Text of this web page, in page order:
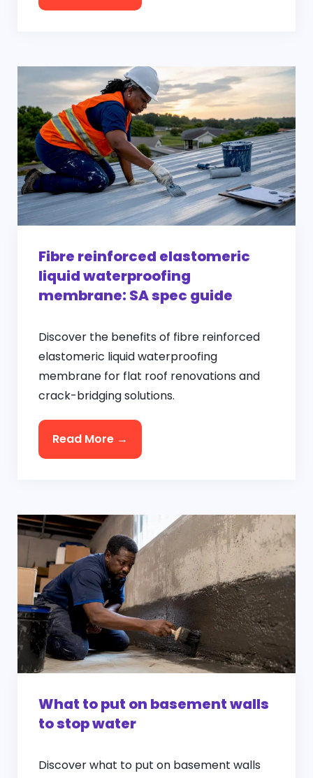
Fibre reinforced elastomeric
liquid waterproofing
membrane: SA spec guide
Discover the benefits of fibre reinforced
elastomeric liquid waterproofing
membrane for flat roof renovations and
crack-bridging solutions.
Read More →
What to put on basement walls
to stop water
Discover what to put on basement walls